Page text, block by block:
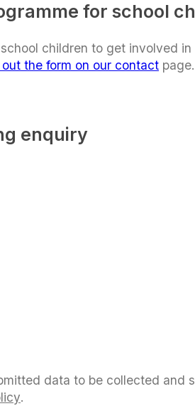
for school
children to get involved
the form on our contact page.
enquiry
data to be collected and
.